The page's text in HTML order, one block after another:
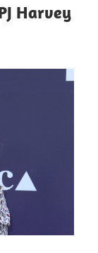
Harvey